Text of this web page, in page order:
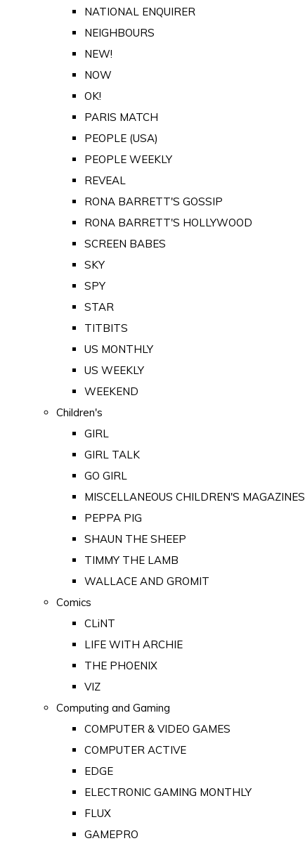
NATIONAL ENQUIRER
NEIGHBOURS
NEW!
NOW
OK!
PARIS MATCH
PEOPLE (USA)
PEOPLE WEEKLY
REVEAL
RONA BARRETT'S GOSSIP
RONA BARRETT'S HOLLYWOOD
SCREEN BABES
SKY
SPY
STAR
TITBITS
US MONTHLY
US WEEKLY
WEEKEND
Children's
GIRL
GIRL TALK
GO GIRL
MISCELLANEOUS CHILDREN'S MAGAZINES
PEPPA PIG
SHAUN THE SHEEP
TIMMY THE LAMB
WALLACE AND GROMIT
Comics
CLiNT
LIFE WITH ARCHIE
THE PHOENIX
VIZ
Computing and Gaming
COMPUTER & VIDEO GAMES
COMPUTER ACTIVE
EDGE
ELECTRONIC GAMING MONTHLY
FLUX
GAMEPRO